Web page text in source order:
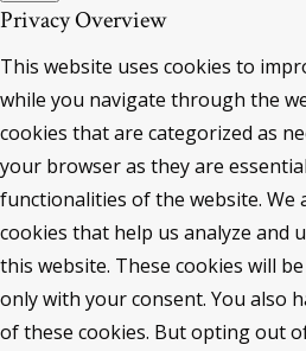
Privacy Overview
This website uses cookies to
while you navigate through the
cookies that are categorized as
your browser as they are
functionalities of the website. We
cookies that help us analyze and
this website. These cookies will
only with your consent. You also
of these cookies. But opting out